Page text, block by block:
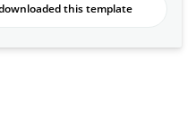
this template